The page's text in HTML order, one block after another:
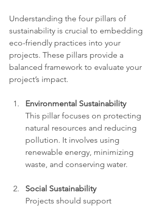
Understanding the four pillars of
sustainability is crucial to embedding
eco-friendly practices into your
projects. These pillars provide a
balanced framework to evaluate your
project’s impact.
Environmental Sustainability
This pillar focuses on protecting
natural resources and reducing
pollution. It involves using
renewable energy, minimizing
waste, and conserving water.
Social Sustainability
Projects should support